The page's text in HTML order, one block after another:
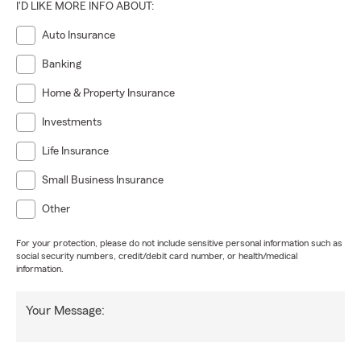
I'D LIKE MORE INFO ABOUT:
Auto Insurance
Banking
Home & Property Insurance
Investments
Life Insurance
Small Business Insurance
Other
For your protection, please do not include sensitive personal information such as
social security numbers, credit/debit card number, or health/medical
information.
Your Message: